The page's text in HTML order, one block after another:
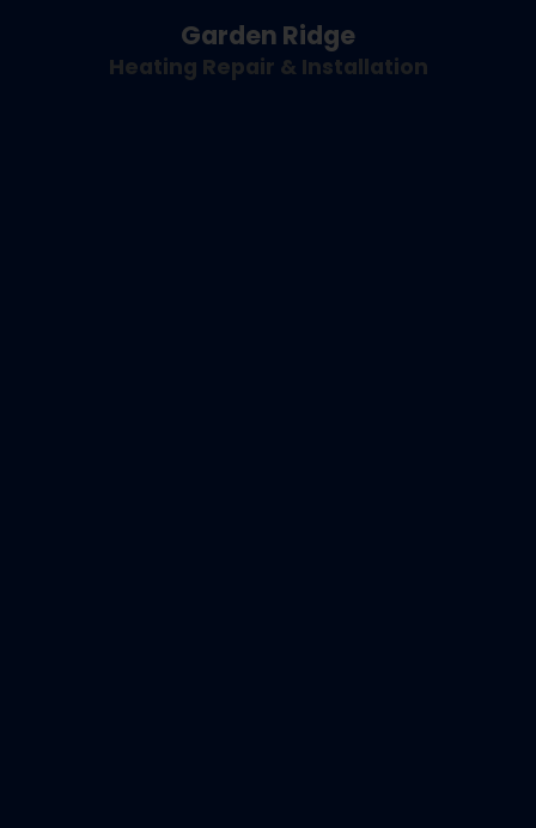
Garden Ridge
Heating Repair & Installation